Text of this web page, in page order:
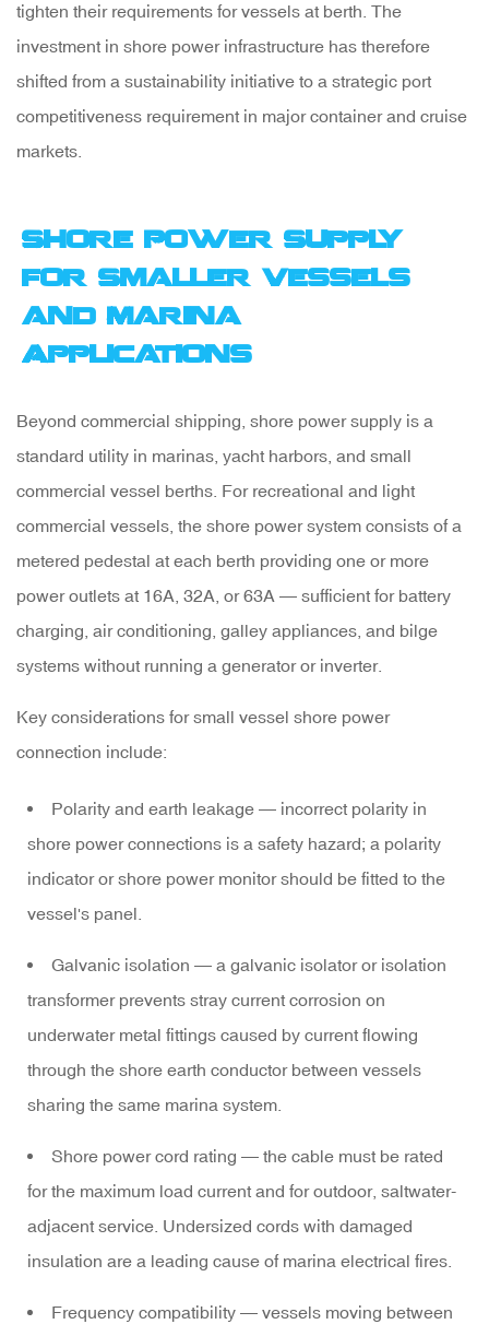
tighten their requirements for vessels at berth. The
investment in shore power infrastructure has therefore
shifted from a sustainability initiative to a strategic port
competitiveness requirement in major container and cruise
markets.
Shore Power Supply
for Smaller Vessels
and Marina
Applications
Beyond commercial shipping, shore power supply is a
standard utility in marinas, yacht harbors, and small
commercial vessel berths. For recreational and light
commercial vessels, the shore power system consists of a
metered pedestal at each berth providing one or more
power outlets at 16A, 32A, or 63A — sufficient for battery
charging, air conditioning, galley appliances, and bilge
systems without running a generator or inverter.
Key considerations for small vessel shore power
connection include:
Polarity and earth leakage — incorrect polarity in
shore power connections is a safety hazard; a polarity
indicator or shore power monitor should be fitted to the
vessel's panel.
Galvanic isolation — a galvanic isolator or isolation
transformer prevents stray current corrosion on
underwater metal fittings caused by current flowing
through the shore earth conductor between vessels
sharing the same marina system.
Shore power cord rating — the cable must be rated
for the maximum load current and for outdoor, saltwater-
adjacent service. Undersized cords with damaged
insulation are a leading cause of marina electrical fires.
Frequency compatibility — vessels moving between